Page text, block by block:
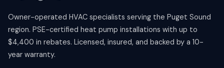
Owner-operated HVAC specialists serving the Puget Sound
region. PSE-certified heat pump installations with up to
$4,400 in rebates. Licensed, insured, and backed by a 10-
year warranty.